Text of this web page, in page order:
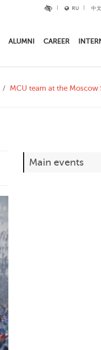
RU 中文
ALUMNI CAREER
MCU team at the Moscow
Main events